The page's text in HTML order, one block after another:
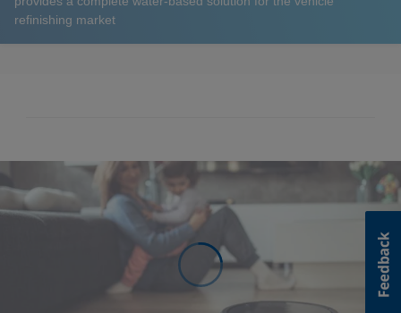
refinishing market